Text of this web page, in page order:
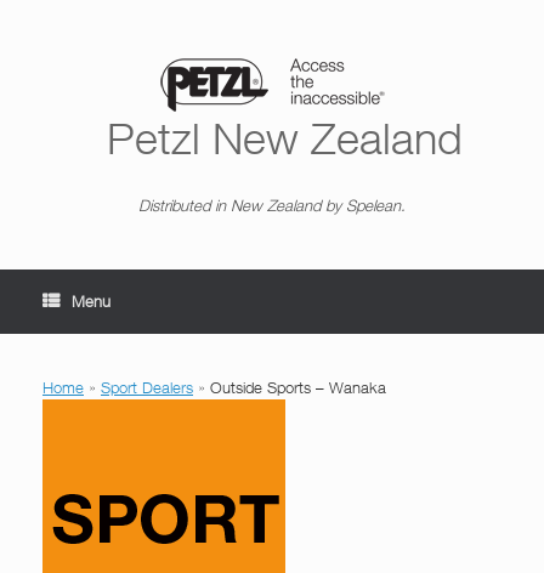
Petzl New Zealand
Distributed in New Zealand by Spelean.
Menu
Home » Sport Dealers » Outside Sports – Wanaka